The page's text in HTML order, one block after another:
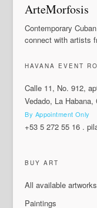
ArteMorfosis
Contemporary
connect with artists
HAVANA EVENT
Calle 11, No. 912,
Vedado, La Habana,
By Appointment Only
+53 5 272 55 16 .
BUY ART
All available artworks
Paintings